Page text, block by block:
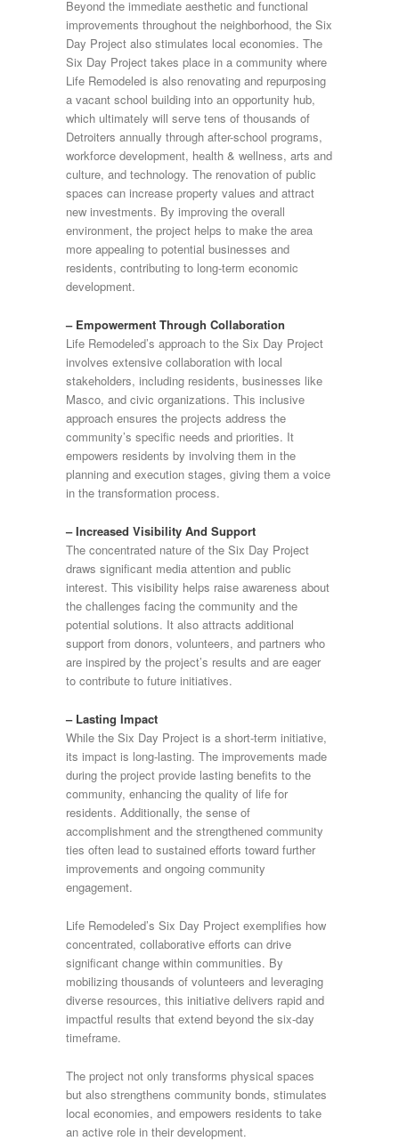
Beyond the immediate aesthetic and functional
improvements throughout the neighborhood, the Six
Day Project also stimulates local economies. The
Six Day Project takes place in a community where
Life Remodeled is also renovating and repurposing
a vacant school building into an opportunity hub,
which ultimately will serve tens of thousands of
Detroiters annually through after-school programs,
workforce development, health & wellness, arts and
culture, and technology. The renovation of public
spaces can increase property values and attract
new investments. By improving the overall
environment, the project helps to make the area
more appealing to potential businesses and
residents, contributing to long-term economic
development.
– Empowerment Through Collaboration
Life Remodeled’s approach to the Six Day Project
involves extensive collaboration with local
stakeholders, including residents, businesses like
Masco, and civic organizations. This inclusive
approach ensures the projects address the
community’s specific needs and priorities. It
empowers residents by involving them in the
planning and execution stages, giving them a voice
in the transformation process.
– Increased Visibility And Support
The concentrated nature of the Six Day Project
draws significant media attention and public
interest. This visibility helps raise awareness about
the challenges facing the community and the
potential solutions. It also attracts additional
support from donors, volunteers, and partners who
are inspired by the project’s results and are eager
to contribute to future initiatives.
– Lasting Impact
While the Six Day Project is a short-term initiative,
its impact is long-lasting. The improvements made
during the project provide lasting benefits to the
community, enhancing the quality of life for
residents. Additionally, the sense of
accomplishment and the strengthened community
ties often lead to sustained efforts toward further
improvements and ongoing community
engagement.
Life Remodeled’s Six Day Project exemplifies how
concentrated, collaborative efforts can drive
significant change within communities. By
mobilizing thousands of volunteers and leveraging
diverse resources, this initiative delivers rapid and
impactful results that extend beyond the six-day
timeframe.
The project not only transforms physical spaces
but also strengthens community bonds, stimulates
local economies, and empowers residents to take
an active role in their development.